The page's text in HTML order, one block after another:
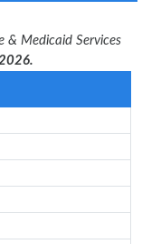
& Medicaid Services